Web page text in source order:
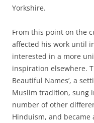
Yorkshire.
From this point on the
affected his work until
interested in a more
inspiration elsewhere.
Beautiful Names’, a
Muslim tradition, sung
number of other
Hinduism, and